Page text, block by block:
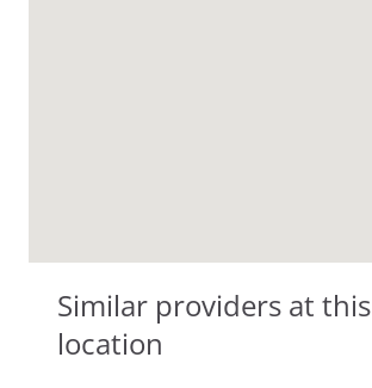
Similar providers at this
location